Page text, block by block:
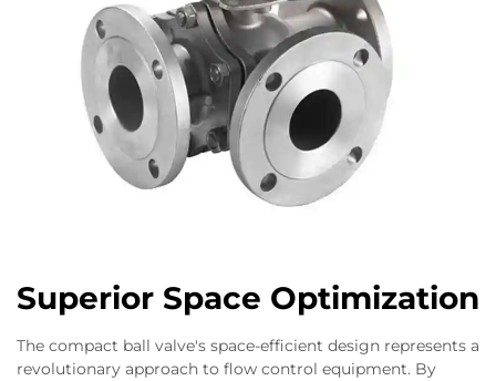
Superior Space Optimization
The compact ball valve's space-efficient design represents a
revolutionary approach to flow control equipment. By